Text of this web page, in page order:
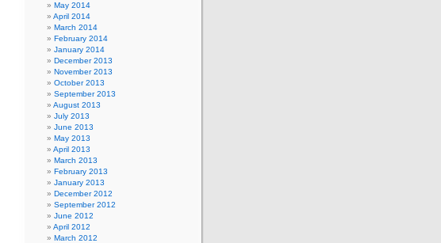
May 2014
April 2014
March 2014
February 2014
January 2014
December 2013
November 2013
October 2013
September 2013
August 2013
July 2013
June 2013
May 2013
April 2013
March 2013
February 2013
January 2013
December 2012
September 2012
June 2012
April 2012
March 2012